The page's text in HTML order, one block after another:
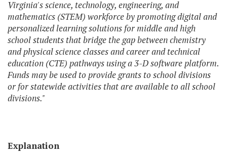
Virginia's science, technology, engineering, and
mathematics (STEM) workforce by promoting digital and
personalized learning solutions for middle and high
school students that bridge the gap between chemistry
and physical science classes and career and technical
education (CTE) pathways using a 3-D software platform.
Funds may be used to provide grants to school divisions
or for statewide activities that are available to all school
divisions."
Explanation